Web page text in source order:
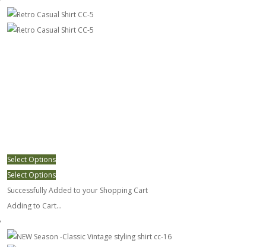
Select Options
Select Options
Successfully Added to your Shopping Cart
Adding to Cart...